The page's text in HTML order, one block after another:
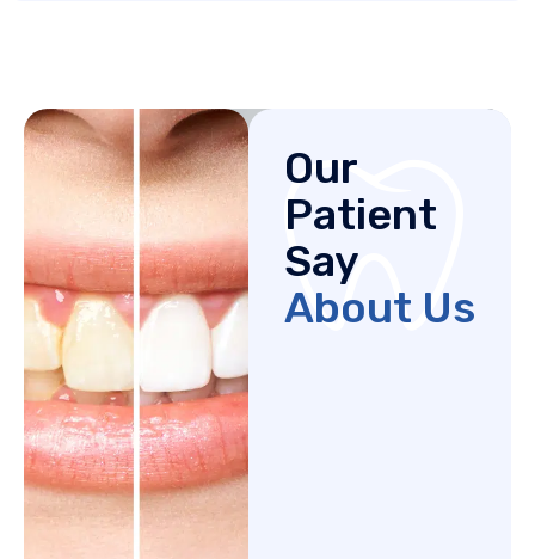
Our
Patient
Say
About Us